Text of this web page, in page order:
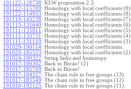
191122-120738: KLW proposition 2.3.
191122-115709: Homology with local coefficients (9).
191122-114933: Homology with local coefficients (8).
191119-143238: Homology with local coefficients (7).
191113-131640: Homology with local coefficients (6).
191111-135011 : Homology with local coefficients (5).
191111-133731 : Homology with local coefficients (4).
191111-131110: Homology with local coefficients (3).
191029-190114: Homology with local coefficients.
191029-185533: Homology with local coefficients (2).
191024-190322: String links and homotopy.
191017-190302: Back to Burau! (2)
191017-185709: Back to Burau!
191017-184327: The chain rule in free groups (13).
191017-183549: The chain rule in free groups (12).
191010-192125: The chain rule in free groups (11).